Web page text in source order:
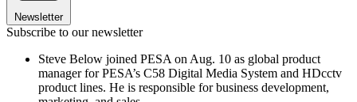
Newsletter
Subscribe to our newsletter
Steve Below joined PESA on Aug. 10 as global product
manager for PESA’s C58 Digital Media System and HDcctv
product lines. He is responsible for business development,